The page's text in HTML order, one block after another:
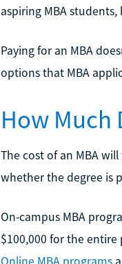
aspiring MBA
Paying for an MBA
options that MBA
How Much
The cost of an MBA
whether the degree is
On-campus MBA
$100,000 for the